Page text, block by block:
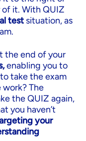
it. With QUIZ
test situation, as
the end of your
enabling you to
take the exam
The
the QUIZ again,
you haven’t
your